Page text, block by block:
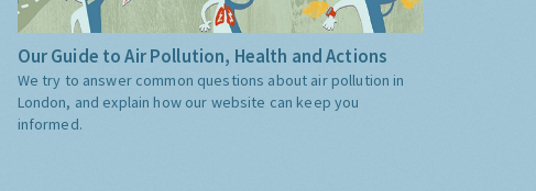
Our Guide to Air Pollution, Health and Actions
We try to answer common questions about air pollution in
London, and explain how our website can keep you
informed.